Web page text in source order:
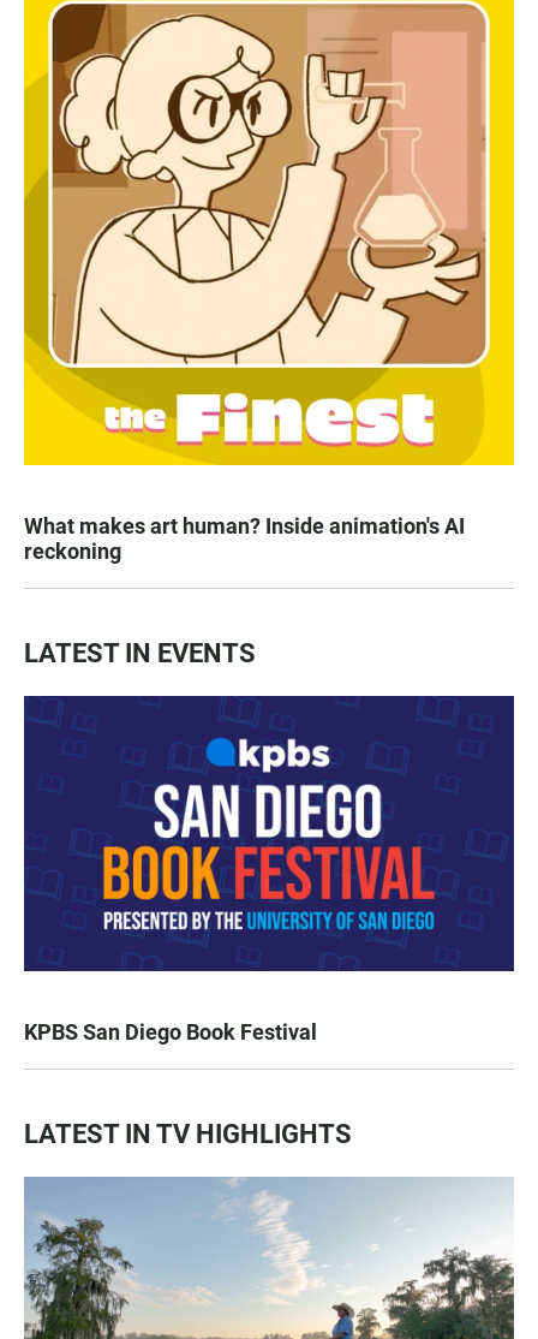
What makes art human? Inside animation's AI
reckoning
LATEST IN EVENTS
KPBS San Diego Book Festival
LATEST IN TV HIGHLIGHTS